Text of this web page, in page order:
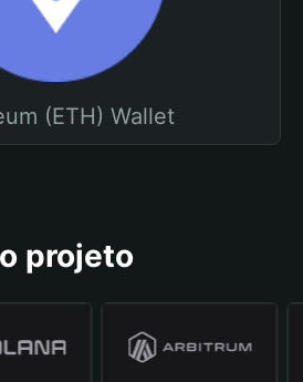
(ETH) Wallet
projeto